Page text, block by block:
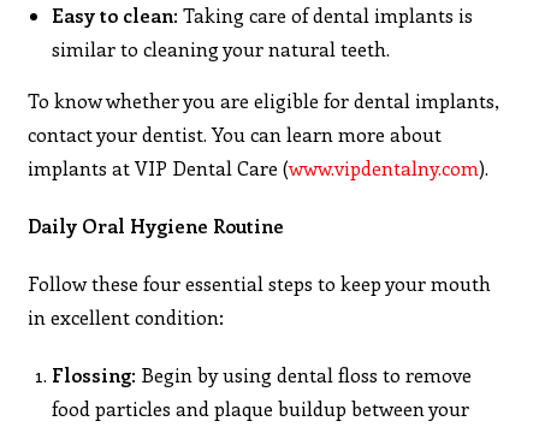
Easy to clean: Taking care of dental implants is
similar to cleaning your natural teeth.
To know whether you are eligible for dental implants,
contact your dentist. You can learn more about
implants at VIP Dental Care (www.vipdentalny.com).
Daily Oral Hygiene Routine
Follow these four essential steps to keep your mouth
in excellent condition:
Flossing: Begin by using dental floss to remove
food particles and plaque buildup between your